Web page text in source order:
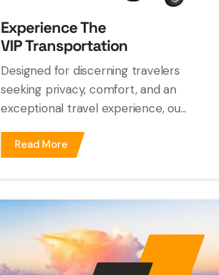
Experience The
VIP Transportation
Designed for discerning travelers
seeking privacy, comfort, and an
exceptional travel experience, ou...
Read More